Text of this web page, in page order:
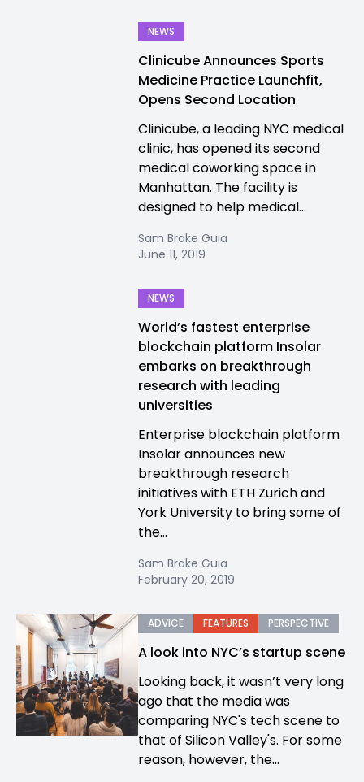
NEWS
Clinicube Announces Sports
Medicine Practice Launchfit,
Opens Second Location
Clinicube, a leading NYC medical
clinic, has opened its second
medical coworking space in
Manhattan. The facility is
designed to help medical...
Sam Brake Guia
June 11, 2019
NEWS
World’s fastest enterprise
blockchain platform Insolar
embarks on breakthrough
research with leading
universities
Enterprise blockchain platform
Insolar announces new
breakthrough research
initiatives with ETH Zurich and
York University to bring some of
the...
Sam Brake Guia
February 20, 2019
ADVICE FEATURES PERSPECTIVE
A look into NYC’s startup scene
Looking back, it wasn’t very long
ago that the media was
comparing NYC's tech scene to
that of Silicon Valley's. For some
reason, however, the...